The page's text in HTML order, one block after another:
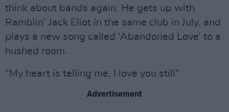
think about bands again. He gets up with
Ramblin’ Jack Eliot in the same club in July, and
plays a new song called ‘Abandoned Love’ to a
hushed room.
“My heart is telling me, I love you still”
Advertisement